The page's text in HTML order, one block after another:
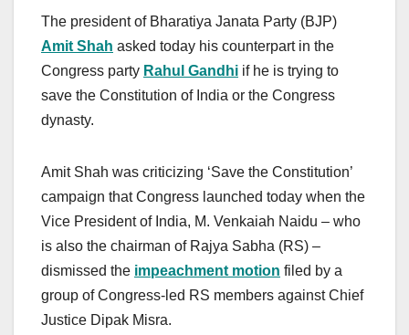
The president of Bharatiya Janata Party (BJP)
Amit Shah asked today his counterpart in the
Congress party Rahul Gandhi if he is trying to
save the Constitution of India or the Congress
dynasty.
Amit Shah was criticizing ‘Save the Constitution’
campaign that Congress launched today when the
Vice President of India, M. Venkaiah Naidu – who
is also the chairman of Rajya Sabha (RS) –
dismissed the impeachment motion filed by a
group of Congress-led RS members against Chief
Justice Dipak Misra.